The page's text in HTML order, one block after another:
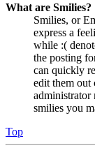
What are Smilies?
Smilies, or
express a
while :(
the posting
can quickly
edit them out
administrator
smilies you
Top